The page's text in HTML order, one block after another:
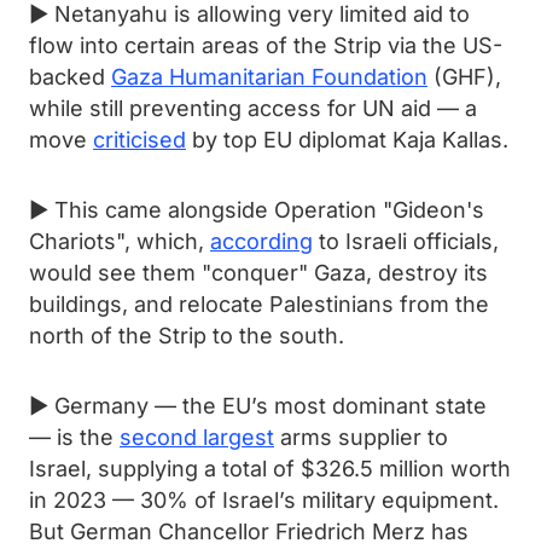
► Netanyahu is allowing very limited aid to
flow into certain areas of the Strip via the US-
backed Gaza Humanitarian Foundation (GHF),
while still preventing access for UN aid — a
move criticised by top EU diplomat Kaja Kallas.
► This came alongside Operation "Gideon's
Chariots", which, according to Israeli officials,
would see them "conquer" Gaza, destroy its
buildings, and relocate Palestinians from the
north of the Strip to the south.
► Germany — the EU’s most dominant state
— is the second largest arms supplier to
Israel, supplying a total of $326.5 million worth
in 2023 — 30% of Israel’s military equipment.
But German Chancellor Friedrich Merz has